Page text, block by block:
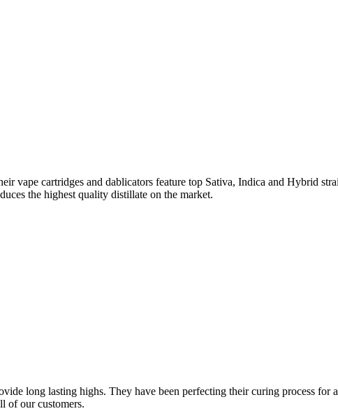
vape cartridges and dablicators feature top Sativa, Indica and Hybrid
the highest quality distillate on the market.
long lasting highs. They have been perfecting their curing process for
of our customers.